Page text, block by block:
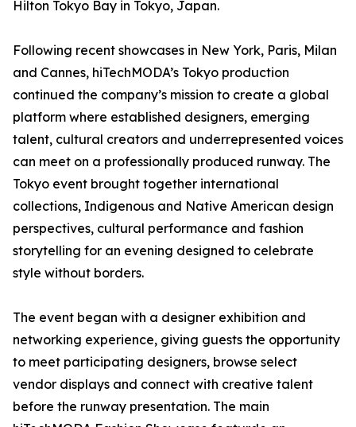
Hilton Tokyo Bay in Tokyo, Japan.
Following recent showcases in New York, Paris, Milan
and Cannes, hiTechMODA’s Tokyo production
continued the company’s mission to create a global
platform where established designers, emerging
talent, cultural creators and underrepresented voices
can meet on a professionally produced runway. The
Tokyo event brought together international
collections, Indigenous and Native American design
perspectives, cultural performance and fashion
storytelling for an evening designed to celebrate
style without borders.
The event began with a designer exhibition and
networking experience, giving guests the opportunity
to meet participating designers, browse select
vendor displays and connect with creative talent
before the runway presentation. The main